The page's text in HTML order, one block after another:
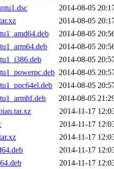
2014-08-05
2014-08-05
2014-08-05
2014-08-05
2014-08-05
2014-08-05
2014-08-05
2014-08-05
2014-11-17
2014-11-17
2014-11-17
2014-11-17
2014-11-17